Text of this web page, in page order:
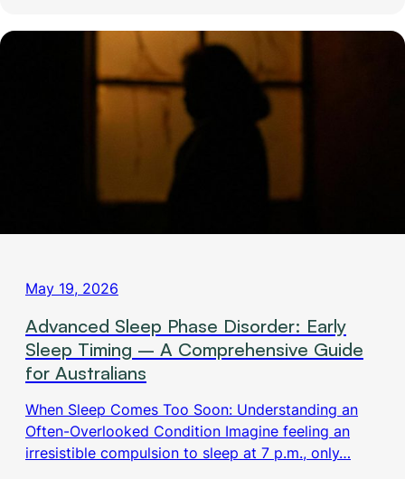
May 19, 2026
Advanced Sleep Phase Disorder: Early
Sleep Timing – A Comprehensive Guide
for Australians
When Sleep Comes Too Soon: Understanding an
Often-Overlooked Condition Imagine feeling an
irresistible compulsion to sleep at 7 p.m., only…